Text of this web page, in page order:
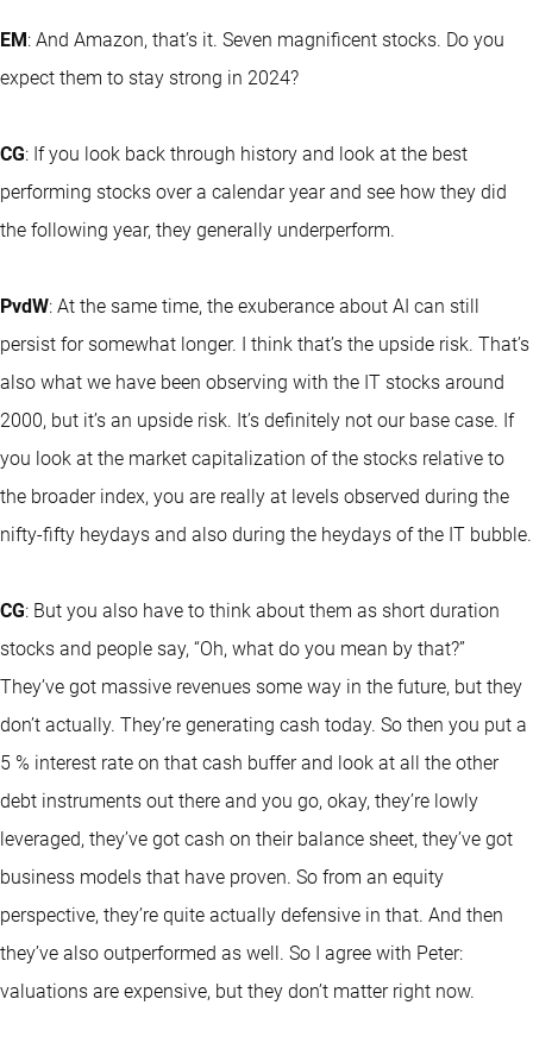
EM: And Amazon, that’s it. Seven magnificent stocks. Do you
expect them to stay strong in 2024?
CG: If you look back through history and look at the best
performing stocks over a calendar year and see how they did
the following year, they generally underperform.
PvdW: At the same time, the exuberance about AI can still
persist for somewhat longer. I think that’s the upside risk. That’s
also what we have been observing with the IT stocks around
2000, but it’s an upside risk. It’s definitely not our base case. If
you look at the market capitalization of the stocks relative to
the broader index, you are really at levels observed during the
nifty-fifty heydays and also during the heydays of the IT bubble.
CG: But you also have to think about them as short duration
stocks and people say, “Oh, what do you mean by that?”
They’ve got massive revenues some way in the future, but they
don’t actually. They’re generating cash today. So then you put a
5 % interest rate on that cash buffer and look at all the other
debt instruments out there and you go, okay, they’re lowly
leveraged, they’ve got cash on their balance sheet, they’ve got
business models that have proven. So from an equity
perspective, they’re quite actually defensive in that. And then
they’ve also outperformed as well. So I agree with Peter:
valuations are expensive, but they don’t matter right now.